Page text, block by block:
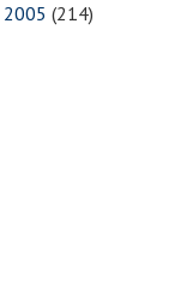
2005 (214)